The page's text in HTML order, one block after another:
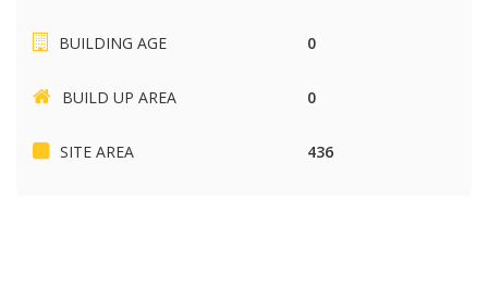
BUILDING AGE 0
BUILD UP AREA 0
SITE AREA 436